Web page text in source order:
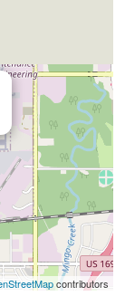
contributors